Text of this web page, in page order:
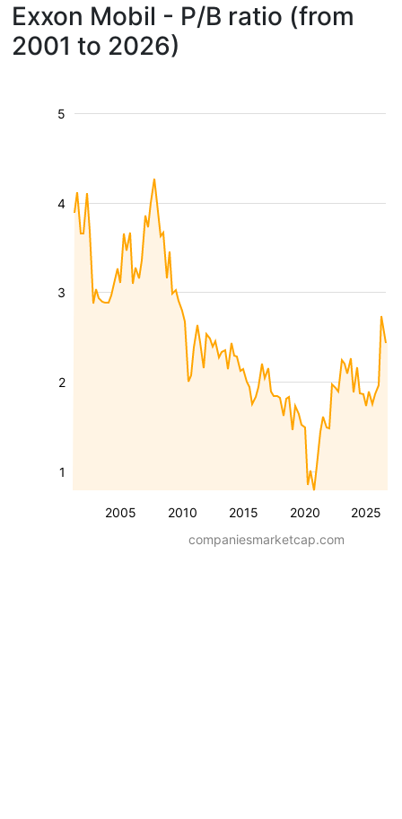
Exxon Mobil - P/B ratio (from
2001 to 2026)
2005 2010 2015 2020 2025
1
2
3
4
5
companiesmarketcap.com